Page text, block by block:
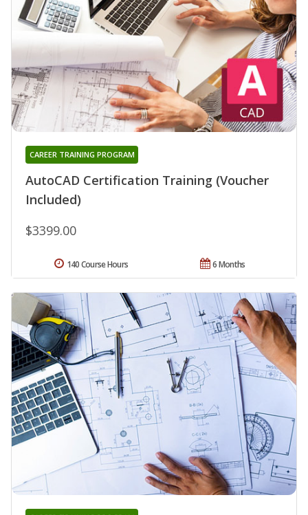
AutoCAD Certification Training (Voucher
Included)
CAREER TRAINING PROGRAM
$3399.00
6 Months
140 Course Hours